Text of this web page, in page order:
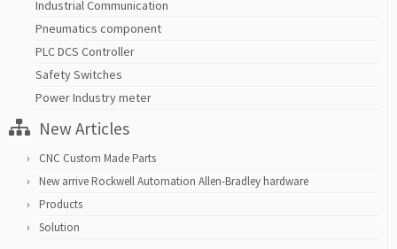
Industrial Communication
Pneumatics component
PLC DCS Controller
Safety Switches
Power Industry meter
New Articles
CNC Custom Made Parts
New arrive Rockwell Automation Allen-Bradley hardware
Products
Solution